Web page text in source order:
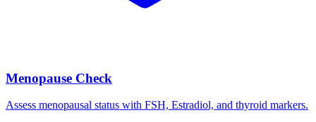
Menopause Check
Assess menopausal status with FSH, Estradiol, and thyroid markers.